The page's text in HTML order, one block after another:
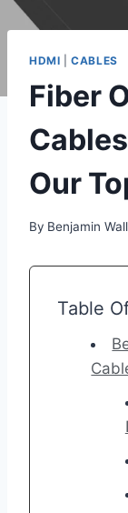
HDMI |CABLES
Fiber
Our
By Benjamin
Table